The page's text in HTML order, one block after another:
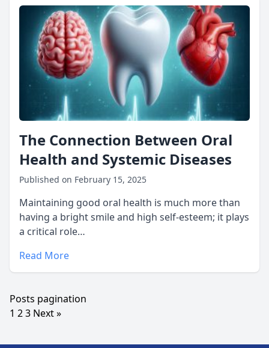
The Connection Between Oral
Health and Systemic Diseases
Published on February 15, 2025
Maintaining good oral health is much more than
having a bright smile and high self-esteem; it plays
a critical role…
Read More
Posts pagination
1 23 Next »